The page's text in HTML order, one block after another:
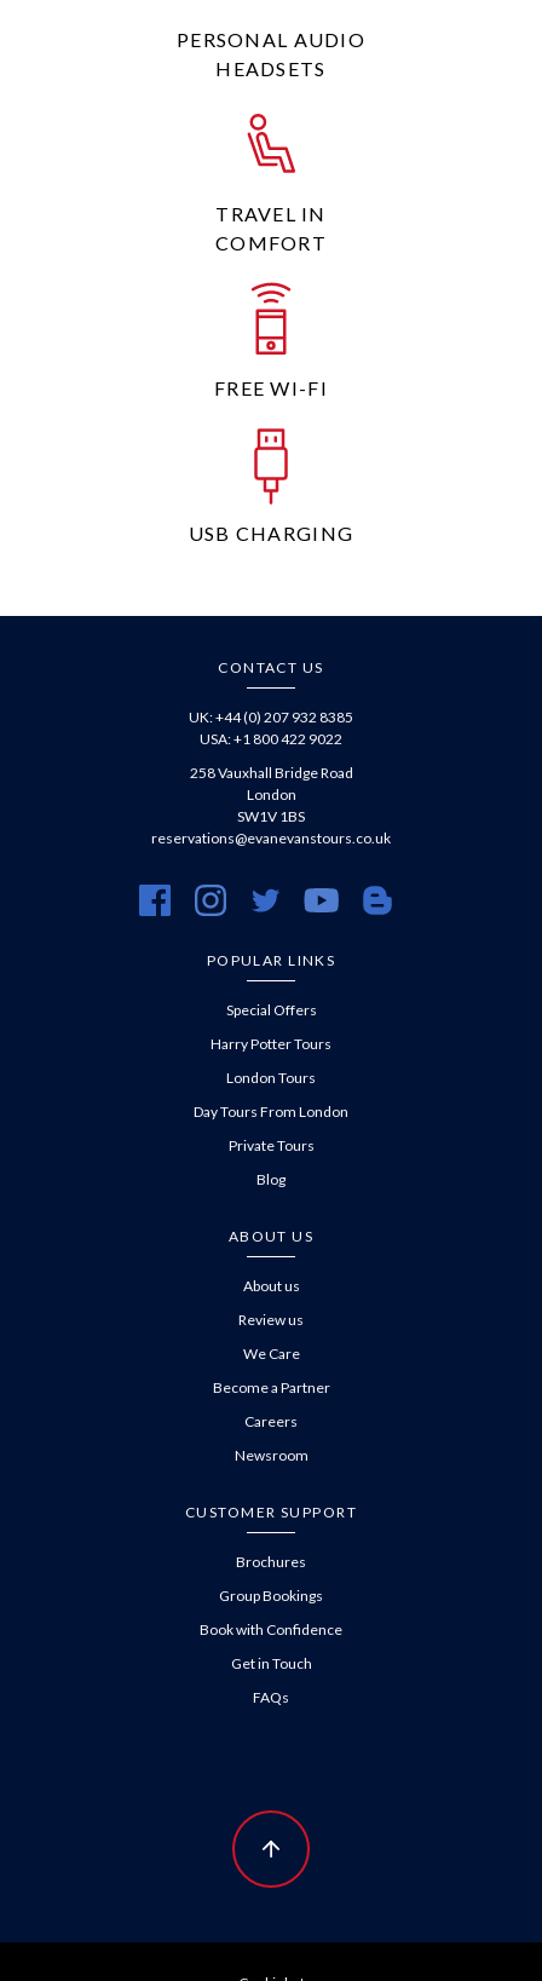
PERSONAL AUDIO
HEADSETS
TRAVEL IN
COMFORT
FREE WI-FI
USB CHARGING
CONTACT US
UK: +44 (0) 207 932 8385
USA: +1 800 422 9022
258 Vauxhall Bridge Road
London
SW1V 1BS
reservations@evanevanstours.co.uk
https://www.facebook.com/evanevanstours/
https://www.instagram.com/evanevanstours/
https://twitter.com/evanevanstours/
https://www.youtube.com/
https://
POPULAR LINKS
Special Offers
Harry Potter Tours
London Tours
Day Tours From London
Private Tours
Blog
ABOUT US
About us
Review us
We Care
Become a Partner
Careers
Newsroom
CUSTOMER SUPPORT
Brochures
Group Bookings
Book with Confidence
Get in Touch
FAQs